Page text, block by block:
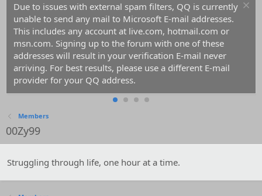
Due to issues with external spam filters, QQ is currently
unable to send any mail to Microsoft E-mail addresses.
This includes any account at live.com, hotmail.com or
msn.com. Signing up to the forum with one of these
addresses will result in your verification E-mail never
arriving. For best results, please use a different E-mail
provider for your QQ address.
Members
00Zy99
Struggling through life, one hour at a time.